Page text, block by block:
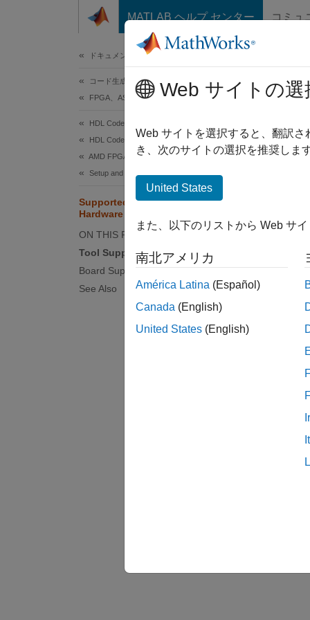
コンテンツへスキップ
MATLAB ヘルプ センター コミュ
ドキュメンテーションのホーム
コード生成
FPGA、ASIC、および SoC 開発
HDL Coder
HDL Coder Supported Hardware
AMD FPGA and SoC Devices
Setup and Configuration
Supported EDA Tools and
Hardware
ON THIS PAGE
Tool Support
Board Support
See Also
Use
You
Web サイトの選
Web サイトを選択すると、翻訳
き、次のサイトの選択を推奨しま
United States
また、以下のリストから Web サ
南北アメリカ
América Latina (Español)
Canada (English)
United States (English)